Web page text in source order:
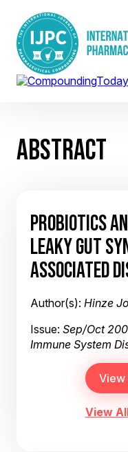
ABSTRACT
PROBIOTICS
LEAKY GUT
ASSOCIATED
Author(s): Hinze
Issue: Sep/Oct
Immune System
View